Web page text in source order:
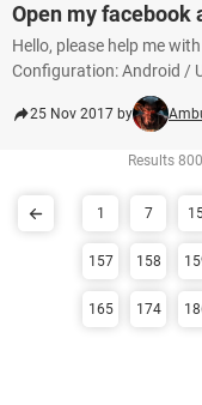
Open my facebook
Hello, please help me
Configuration: Android /
25 Nov 2017 by
Results
1 7
157 158
165 174